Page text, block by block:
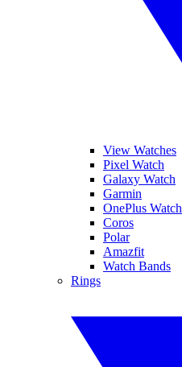
View Watches
Pixel Watch
Galaxy Watch
Garmin
OnePlus Watch
Coros
Polar
Amazfit
Watch Bands
Rings